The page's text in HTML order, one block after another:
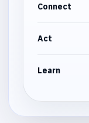
Connect
Act
Learn